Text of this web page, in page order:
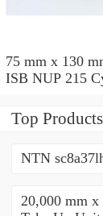
75 mm x 130
ISB NUP 215
Top Products
NTN
20,000 mm